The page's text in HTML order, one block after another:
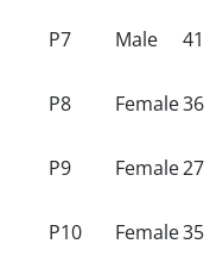
P7 Male 41
P8 Female36
P9 Female27
P10 Female35